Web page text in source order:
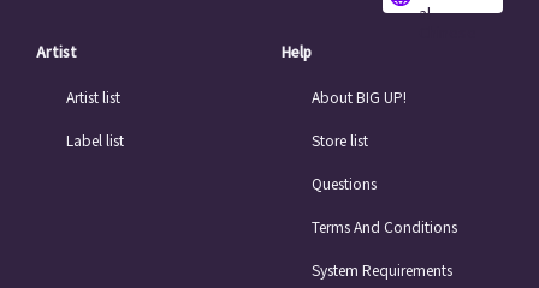
al
Artist
Artist list
Label list
Help
About BIG UP!
Store list
Questions
Terms And Conditions
System Requirements